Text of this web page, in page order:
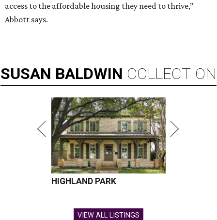
access to the affordable housing they need to thrive,”
Abbott says.
SUSAN BALDWIN COLLECTION
HIGHLAND PARK
VIEW ALL LISTINGS